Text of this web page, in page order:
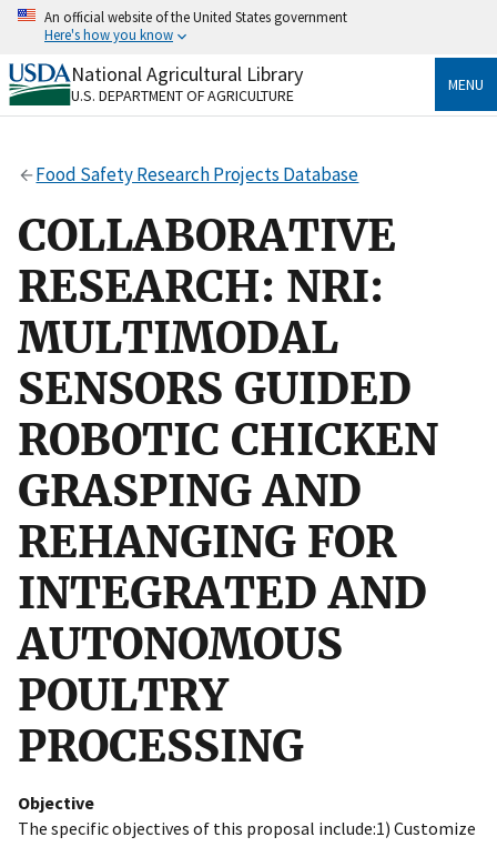
Skip
content
An official website of the United States government
Here's how you know
Official websites use .gov
A.govwebsite belongs to an official government
Secure .gov websites use HTTPS
to the .gov website. Share sensitive information only
National Agricultural Library
U.S. DEPARTMENT OF AGRICULTURE
MENU
Food Safety Research Projects Database
COLLABORATIVE
RESEARCH: NRI:
MULTIMODAL
SENSORS GUIDED
ROBOTIC CHICKEN
GRASPING AND
REHANGING FOR
INTEGRATED AND
AUTONOMOUS
POULTRY
PROCESSING
Objective
The specific objectives of this proposal include:1) Customize